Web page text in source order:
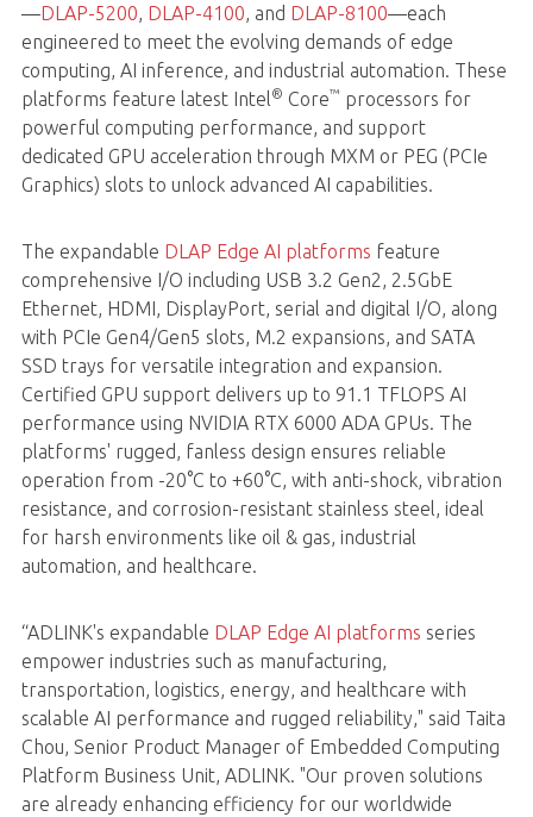
—DLAP-5200, DLAP-4100, and DLAP-8100—each
engineered to meet the evolving demands of edge
computing, AI inference, and industrial automation. These
platforms feature latest Intel® Core™ processors for
powerful computing performance, and support
dedicated GPU acceleration through MXM or PEG (PCIe
Graphics) slots to unlock advanced AI capabilities.
The expandable DLAP Edge AI platforms feature
comprehensive I/O including USB 3.2 Gen2, 2.5GbE
Ethernet, HDMI, DisplayPort, serial and digital I/O, along
with PCIe Gen4/Gen5 slots, M.2 expansions, and SATA
SSD trays for versatile integration and expansion.
Certified GPU support delivers up to 91.1 TFLOPS AI
performance using NVIDIA RTX 6000 ADA GPUs. The
platforms' rugged, fanless design ensures reliable
operation from -20°C to +60°C, with anti-shock, vibration
resistance, and corrosion-resistant stainless steel, ideal
for harsh environments like oil & gas, industrial
automation, and healthcare.
“ADLINK's expandable DLAP Edge AI platforms series
empower industries such as manufacturing,
transportation, logistics, energy, and healthcare with
scalable AI performance and rugged reliability," said Taita
Chou, Senior Product Manager of Embedded Computing
Platform Business Unit, ADLINK. "Our proven solutions
are already enhancing efficiency for our worldwide